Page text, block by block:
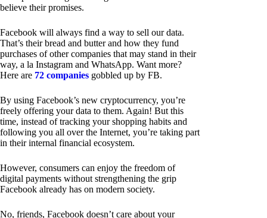
believe their promises.
Facebook will always find a way to sell our data.
That’s their bread and butter and how they fund
purchases of other companies that may stand in their
way, a la Instagram and WhatsApp. Want more?
Here are 72 companies gobbled up by FB.
By using Facebook’s new cryptocurrency, you’re
freely offering your data to them. Again! But this
time, instead of tracking your shopping habits and
following you all over the Internet, you’re taking part
in their internal financial ecosystem.
However, consumers can enjoy the freedom of
digital payments without strengthening the grip
Facebook already has on modern society.
No, friends, Facebook doesn’t care about your